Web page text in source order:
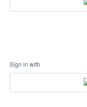
Sign in with